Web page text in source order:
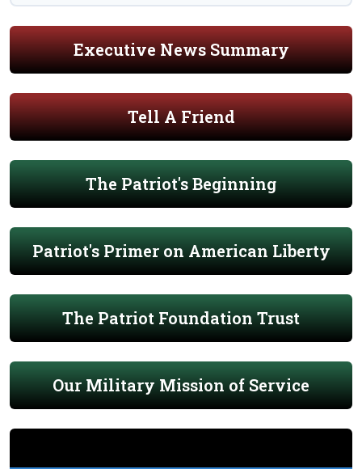
Executive News Summary
Tell A Friend
The Patriot's Beginning
Patriot's Primer on American Liberty
The Patriot Foundation Trust
Our Military Mission of Service